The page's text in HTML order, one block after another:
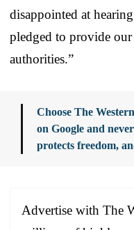
disappointed at
pledged to provide
authorities.”
Choose The
on Google and
protects freedom,
Advertise with The